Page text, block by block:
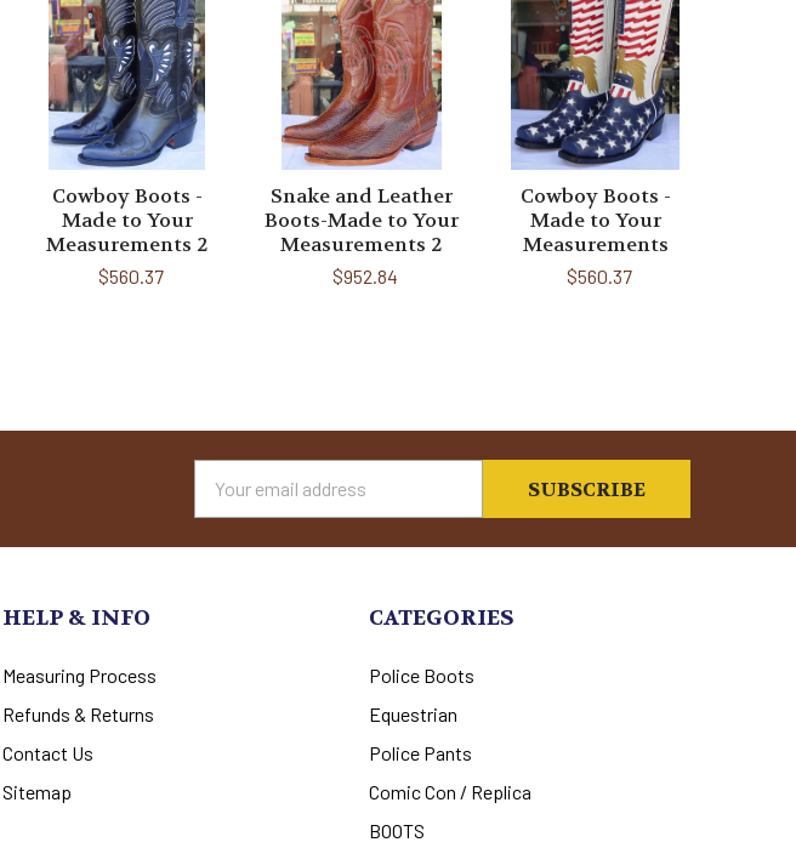
Cowboy Boots -
Made to Your
Measurements 2
$560.37
Snake and Leather
Boots-Made to Your
Measurements 2
$952.84
Cowboy Boots -
Made to Your
Measurements
$560.37
Address
HELP & INFO
Measuring Process
Refunds & Returns
Contact Us
Sitemap
CATEGORIES
Police Boots
Equestrian
Police Pants
Comic Con / Replica
BOOTS